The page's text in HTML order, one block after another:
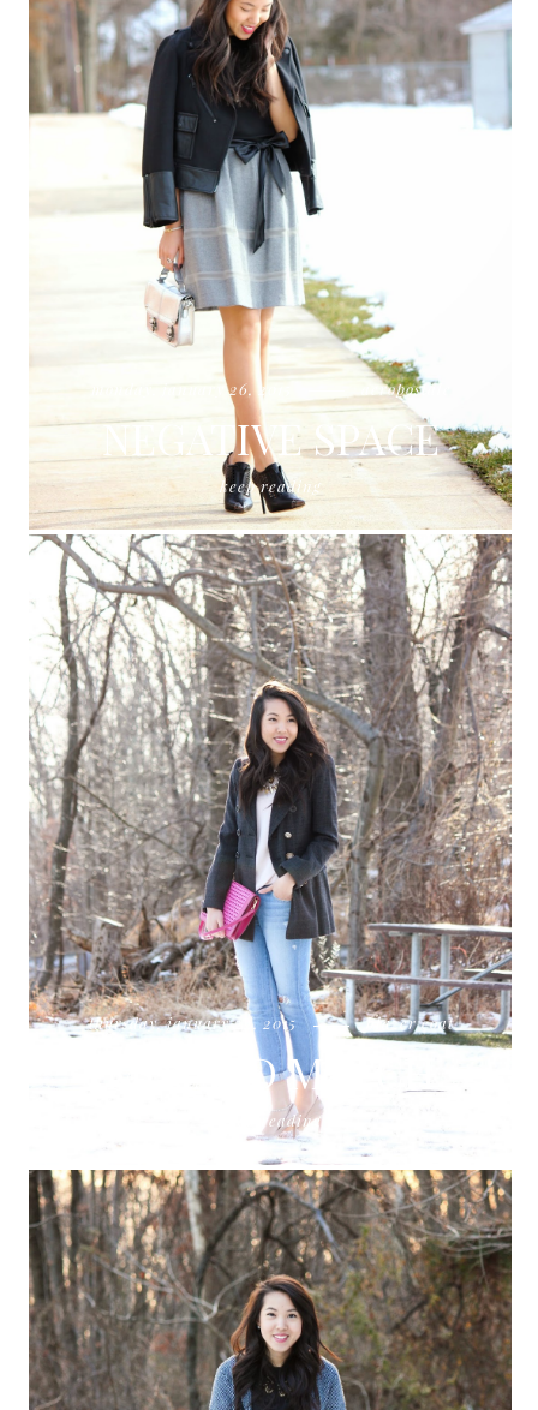
monday, january 26, 2015 aeropostale
NEGATIVE SPACE
keep reading
thursday, january 22, 2015 blazer coat
MIX AND MATCH
keep reading